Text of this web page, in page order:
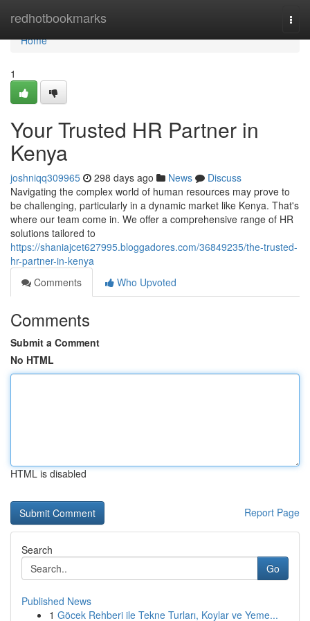
redhotbookmarks
Home
Home
1
Your Trusted HR Partner in
Kenya
joshniqq309965 298 days ago News
Discuss
Navigating the complex world of human resources may prove to
be challenging, particularly in a dynamic market like Kenya. That's
where our team come in. We offer a comprehensive range of HR
solutions tailored to
https://shaniajcet627995.bloggadores.com/36849235/the-trusted-
hr-partner-in-kenya
Comments
Who Upvoted
Comments
Submit a Comment
No HTML
HTML is disabled
Report Page
Search
Go
Published News
1 Göcek Rehberi ile Tekne Turları, Koylar ve Yeme...